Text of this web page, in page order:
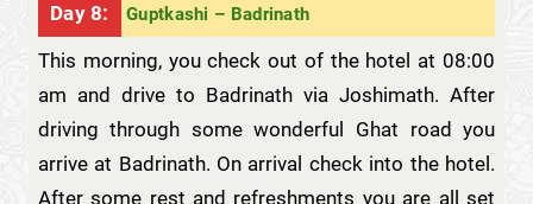
Day 8: Guptkashi – Badrinath
This morning, you check out of the hotel at 08:00
am and drive to Badrinath via Joshimath. After
driving through some wonderful Ghat road you
arrive at Badrinath. On arrival check into the hotel.
After some rest and refreshments you are all set